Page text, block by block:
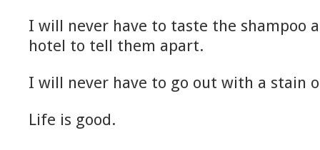
I will never have to taste the shampoo
hotel to tell them apart.
I will never have to go out with a stain
Life is good.